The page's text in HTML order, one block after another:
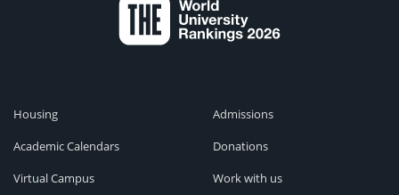
Housing
Academic Calendars
Virtual Campus
Admissions
Donations
Work with us